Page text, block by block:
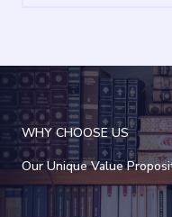
WHY CHOOSE US
Our Unique Value